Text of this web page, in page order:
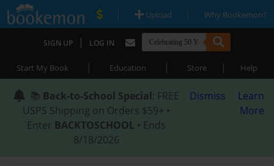
| Upload | Why Bookemon?
SIGN UP | LOG IN
Start My Book | Education | Store | Help
📚 Back-to-School Special: FREE
USPS Shipping on Orders $59+ •
Enter BACKTOSCHOOL • Ends
8/18/2026
Dismiss
Learn
More